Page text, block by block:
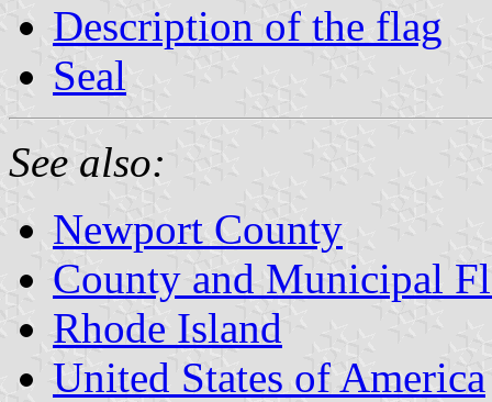
Description of the flag
Seal
See also:
Newport County
County and Municipal
Rhode Island
United States of America